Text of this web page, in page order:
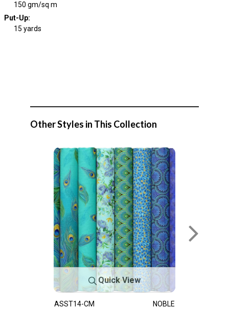
150 gm/sq m
Put-Up:
15 yards
Other Styles in This Collection
Quick View
ASST14-CM NOBLE